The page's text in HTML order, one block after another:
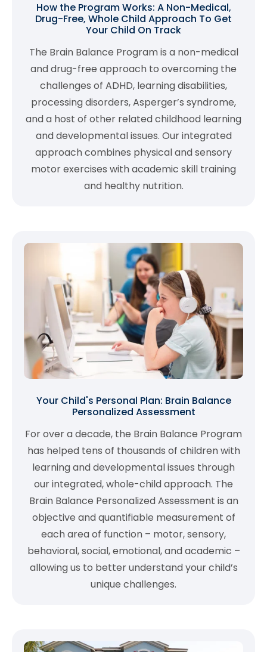
How the Program Works: A Non-Medical,
Drug-Free, Whole Child Approach To Get
Your Child On Track
The Brain Balance Program is a non-medical
and drug-free approach to overcoming the
challenges of ADHD, learning disabilities,
processing disorders, Asperger’s syndrome,
and a host of other related childhood learning
and developmental issues. Our integrated
approach combines physical and sensory
motor exercises with academic skill training
and healthy nutrition.
Your Child's Personal Plan: Brain Balance
Personalized Assessment
For over a decade, the Brain Balance Program
has helped tens of thousands of children with
learning and developmental issues through
our integrated, whole-child approach. The
Brain Balance Personalized Assessment is an
objective and quantifiable measurement of
each area of function – motor, sensory,
behavioral, social, emotional, and academic –
allowing us to better understand your child’s
unique challenges.